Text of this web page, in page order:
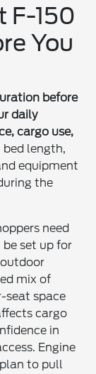
F-150
You
before
daily
cargo use,
bed length,
equipment
the
need
set up for
mix of
seat space
cargo
in
Engine
to pull